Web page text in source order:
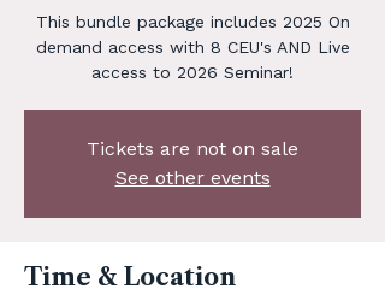
This bundle package includes 2025 On
demand access with 8 CEU's AND Live
access to 2026 Seminar!
Tickets are not on sale
See other events
Time & Location